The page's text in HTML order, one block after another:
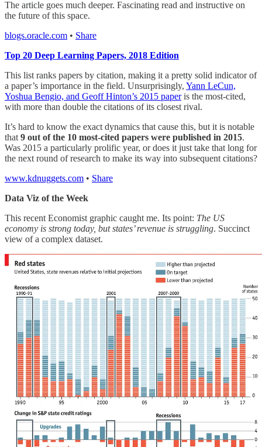
The article goes much deeper. Fascinating read and instructive on
the future of this space.
blogs.oracle.com • Share
Top 20 Deep Learning Papers, 2018 Edition
This list ranks papers by citation, making it a pretty solid indicator of
a paper’s importance in the field. Unsurprisingly, Yann LeCun,
Yoshua Bengio, and Geoff Hinton’s 2015 paperis the most-cited,
with more than double the citations of its closest rival.
It’s hard to know the exact dynamics that cause this, but it is notable
that 9 out of the 10 most-cited papers were published in 2015.
Was 2015 a particularly prolific year, or does it just take that long for
the next round of research to make its way into subsequent citations?
www.kdnuggets.com • Share
Data Viz of the Week
This recent Economist graphic caught me. Its point: The US
economy is strong today, but states’ revenue is struggling. Succinct
view of a complex dataset.